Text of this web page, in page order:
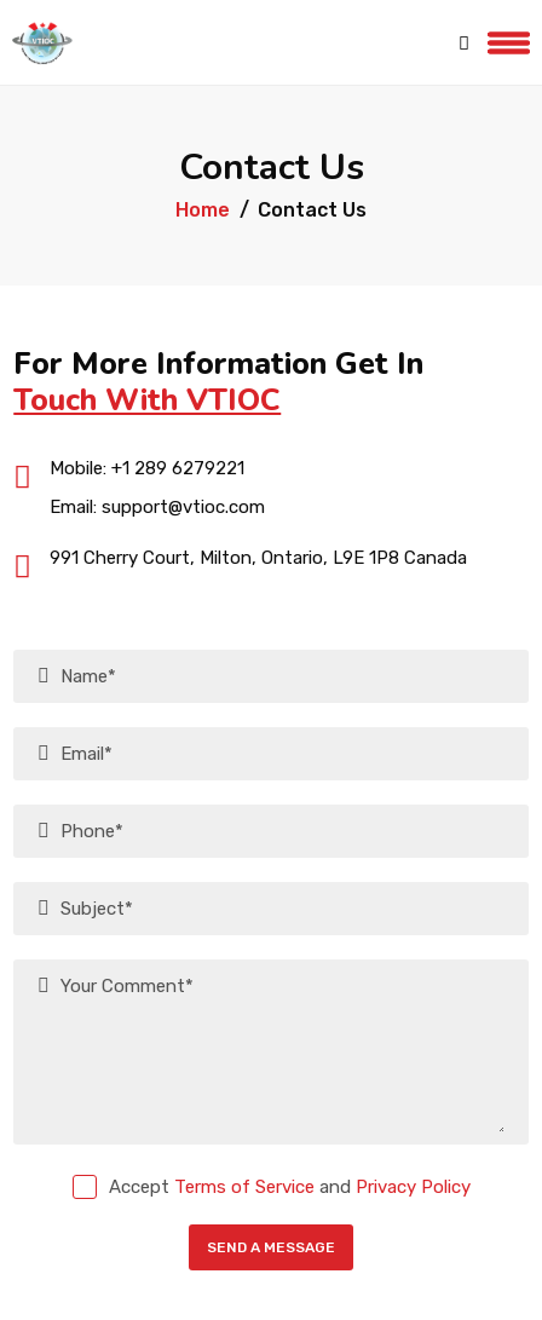
Contact Us
Home Contact Us
For More Information Get In
Touch With VTIOC
Mobile:+1 289 6279221
Email:support@vtioc.com
991 Cherry Court, Milton, Ontario, L9E 1P8 Canada
Accept Terms of Service and Privacy Policy
SEND A MESSAGE